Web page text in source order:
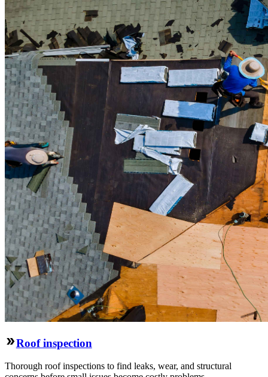
Roof inspection
Thorough roof inspections to find leaks, wear, and structural